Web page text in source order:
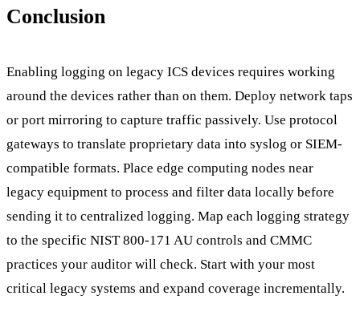
Conclusion
Enabling logging on legacy ICS devices requires working
around the devices rather than on them. Deploy network taps
or port mirroring to capture traffic passively. Use protocol
gateways to translate proprietary data into syslog or SIEM-
compatible formats. Place edge computing nodes near
legacy equipment to process and filter data locally before
sending it to centralized logging. Map each logging strategy
to the specific NIST 800-171 AU controls and CMMC
practices your auditor will check. Start with your most
critical legacy systems and expand coverage incrementally.